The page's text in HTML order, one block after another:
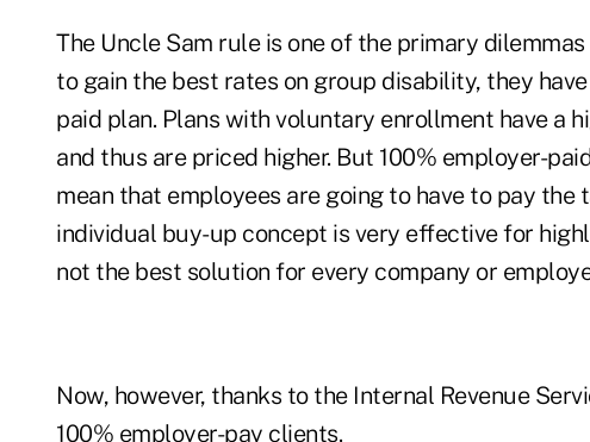
The Uncle Sam rule is one of the primary
to gain the best rates on group disability, they
paid plan. Plans with voluntary enrollment have a
and thus are priced higher. But 100% employer-
mean that employees are going to have to pay the
individual buy-up concept is very effective for
not the best solution for every company or
Now, however, thanks to the Internal Revenue
100% employer-pay clients.